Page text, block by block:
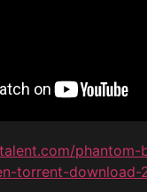
torrent-download-